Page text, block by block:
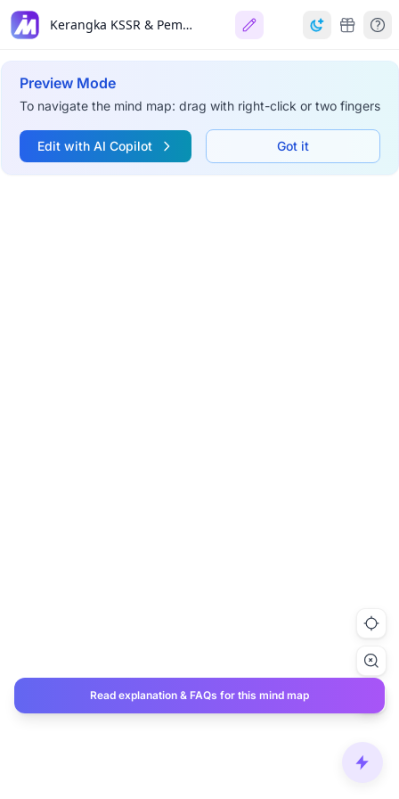
Kerangka KSSR & Pembangunan Pemikiran Sejarah
Preview Mode
To navigate the mind map: drag with right-click or two fingers
Edit with AI Copilot Got it
Read explanation & FAQs for this mind map